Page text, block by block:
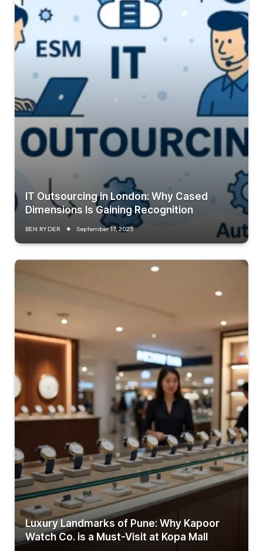
IT Outsourcing in London: Why Cased
Dimensions Is Gaining Recognition
BEN RYDER September 17, 2025
Luxury Landmarks of Pune: Why Kapoor
Watch Co. is a Must-Visit at Kopa Mall